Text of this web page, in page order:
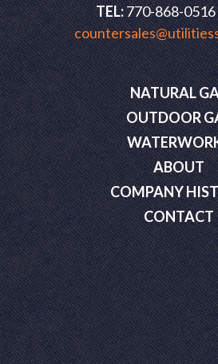
TEL:770-868-
NATURAL
OUTDOOR
ABOUT
COMPANY
CONTACT